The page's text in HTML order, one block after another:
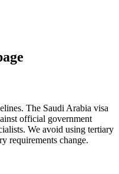
The Saudi Arabia visa
official government
We avoid using tertiary
requirements change.